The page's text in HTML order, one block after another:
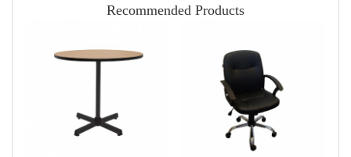
Recommended Products